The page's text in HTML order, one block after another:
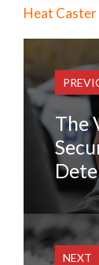
Heat
The
NEXT